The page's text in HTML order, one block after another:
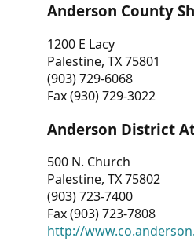
Anderson County
1200 E Lacy
Palestine, TX 75801
(903) 729-6068
Fax (930) 729-3022
Anderson District
500 N. Church
Palestine, TX 75802
(903) 723-7400
Fax (903) 723-7808
http://